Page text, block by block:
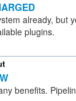
already, but
plugins.
benefits.